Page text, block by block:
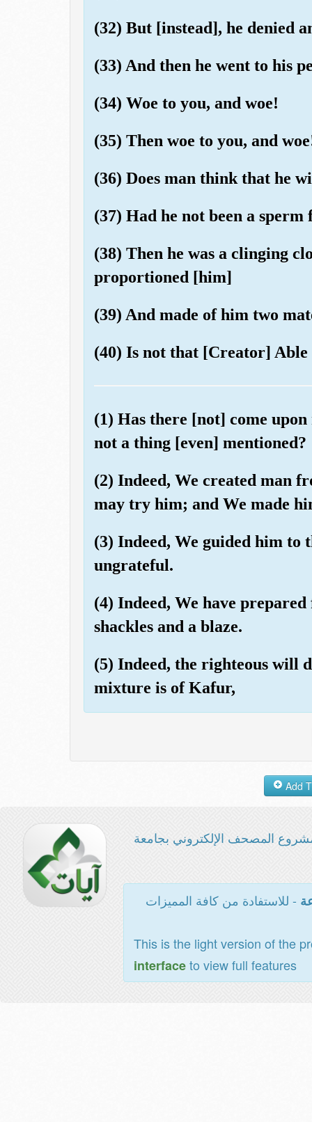
(32) But [instead], he denied
(33) And then he went to his
(34) Woe to you, and woe!
(35) Then woe to you, and
(36) Does man think that he
(37) Had he not been a
(38) Then he was a clinging
proportioned [him]
(39) And made of him two
(40) Is not that [Creator]
(1) Has there [not] come
not a thing [even] mentioned?
(2) Indeed, We created man
may try him; and We made
(3) Indeed, We guided him to
ungrateful.
(4) Indeed, We have
shackles and a blaze.
(5) Indeed, the righteous will
mixture is of Kafur,
المصحف الإلكتروني بجامعة
- للاستفادة من كافة المميزات
This is the light version of the
interfaceto view full features